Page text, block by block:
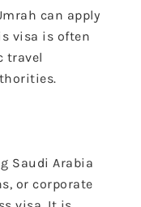
can apply
visa is often
travel
Saudi Arabia
or corporate